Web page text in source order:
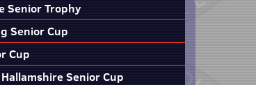
Senior Trophy
Senior Cup
Cup
Senior Cup